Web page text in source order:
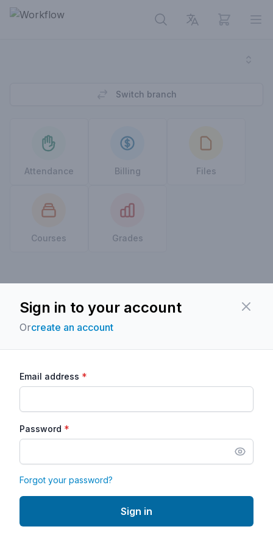
View cart
Switch branch
Attendance Billing Files
Courses Grades
Sign in to your account
Orcreate an account
Email address *
Password *
Forgot your password?
Sign in
Powered by Classcard